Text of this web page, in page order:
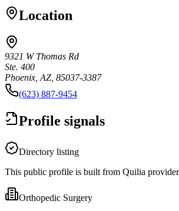
Location
9321 W Thomas Rd
Ste. 400
Phoenix, AZ, 85037-3387
(623) 887-9454
Profile signals
Directory listing
This public profile is built from Quilia
Orthopedic Surgery